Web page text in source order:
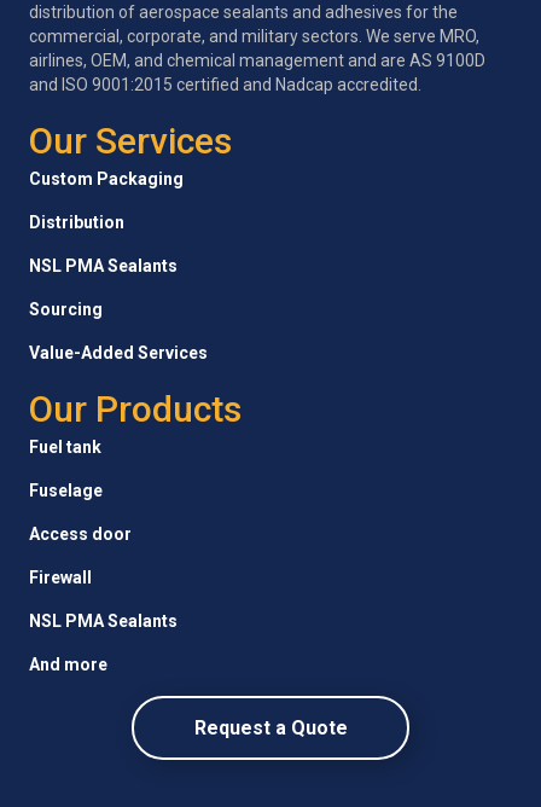
distribution of aerospace sealants and adhesives for the
commercial, corporate, and military sectors. We serve MRO,
airlines, OEM, and chemical management and are AS 9100D
and ISO 9001:2015 certified and Nadcap accredited.
Our Services
Custom Packaging
Distribution
NSL PMA Sealants
Sourcing
Value-Added Services
Our Products
Fuel tank
Fuselage
Access door
Firewall
NSL PMA Sealants
And more
Request a Quote